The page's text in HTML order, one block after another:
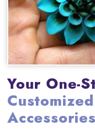
Your One-
Accessories